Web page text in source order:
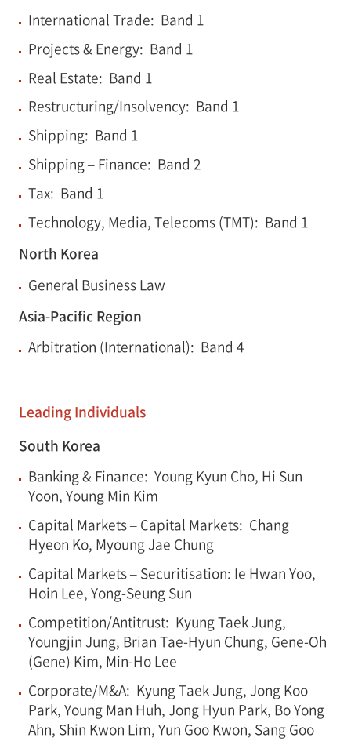
International Trade: Band 1
Projects & Energy: Band 1
Real Estate: Band 1
Restructuring/Insolvency: Band 1
Shipping: Band 1
Shipping – Finance: Band 2
Tax: Band 1
Technology, Media, Telecoms (TMT): Band 1
North Korea
General Business Law
Asia-Pacific Region
Arbitration (International): Band 4
Leading Individuals
South Korea
Banking & Finance: Young Kyun Cho, Hi Sun
Yoon, Young Min Kim
Capital Markets – Capital Markets: Chang
Hyeon Ko, Myoung Jae Chung
Capital Markets – Securitisation: Ie Hwan Yoo,
Hoin Lee, Yong-Seung Sun
Competition/Antitrust: Kyung Taek Jung,
Youngjin Jung, Brian Tae-Hyun Chung, Gene-Oh
(Gene) Kim, Min-Ho Lee
Corporate/M&A: Kyung Taek Jung, Jong Koo
Park, Young Man Huh, Jong Hyun Park, Bo Yong
Ahn, Shin Kwon Lim, Yun Goo Kwon, Sang Goo